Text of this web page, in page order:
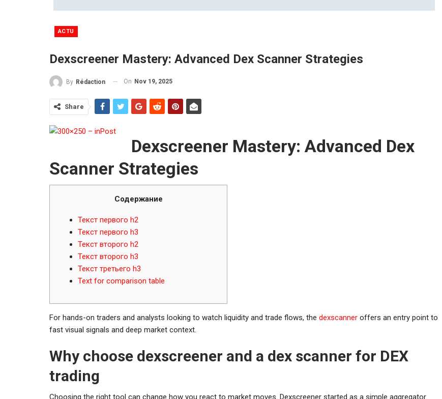
ACTU
Dexscreener Mastery: Advanced Dex Scanner Strategies
By Rédaction On Nov 19, 2025
Share
Dexscreener Mastery: Advanced Dex
Scanner Strategies
Содержание
Текст первого h2
Текст первого h3
Текст второго h2
Текст второго h3
Текст третьего h3
Text for comparison table
For hands-on traders and analysts looking to watch liquidity and trade flows, the dexscanner offers an entry point to
fast visual signals and deep market context.
Why choose dexscreener and a dex scanner for DEX
trading
Choosing the right tool can change how you react to market moves. Dexscreener started as a simple aggregator